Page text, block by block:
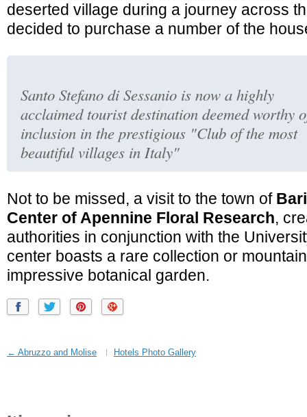
deserted village during a journey across
decided to purchase a number of the
Santo Stefano di Sessanio is now a highly
acclaimed tourist destination deemed worthy
inclusion in the prestigious "Club of the most
beautiful villages in Italy"
Not to be missed, a visit to the town of
Center of Apennine Floral Research,
authorities in conjunction with the
center boasts a rare collection or
impressive botanical garden.
← Abruzzo and Molise Hotels Photo Gallery